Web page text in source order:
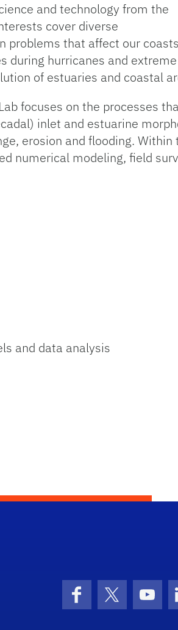
and technology from the
cover diverse
that affect our
during hurricanes and
of estuaries and coastal
focuses on the processes
inlet and estuarine
erosion and flooding. Within
numerical modeling, field
and data analysis
FacebookX (formerly